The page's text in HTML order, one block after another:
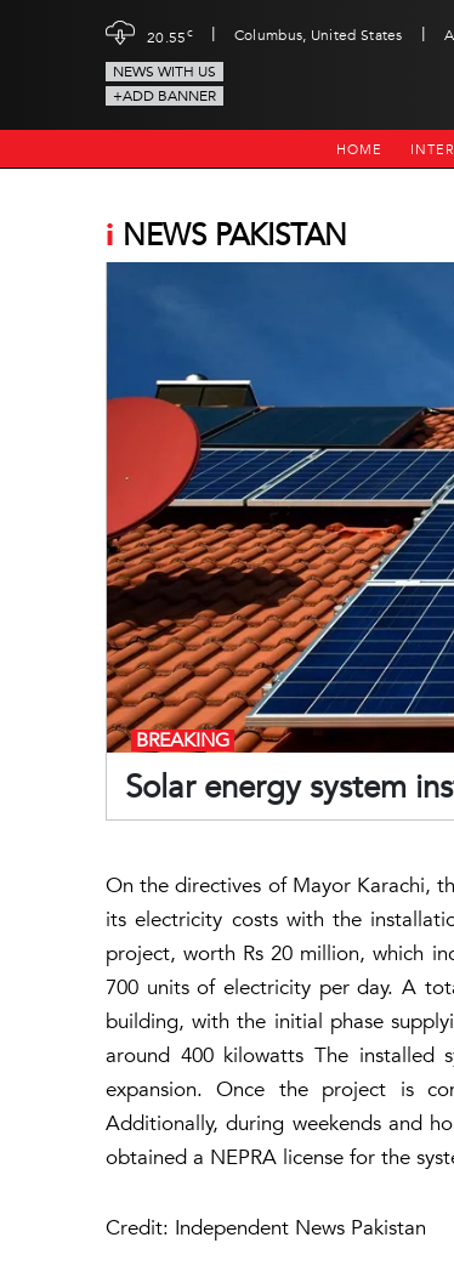
20.55c | Columbus, United States |
NEWS WITH US
+ADD BANNER
HOME
i NEWS PAKISTAN
Solar energy system
BREAKING
On the directives of Mayor Karachi,
its electricity costs with the
project, worth Rs 20 million, which
700 units of electricity per day. A
building, with the initial phase
around 400 kilowatts The installed
expansion. Once the project is
Additionally, during weekends and
obtained a NEPRA license for the
Credit: Independent News Pakistan